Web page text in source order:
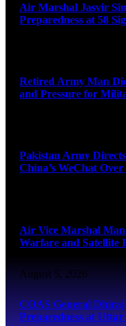
Air Marshal Jasvir
Preparedness at 58
Retired Army Man
and Pressure for
Pakistan Army
China’s WeChat
Air Vice Marshal
Warfare and Satellite
August 5, 2026
COAS General Dhiraj
Preparedness at